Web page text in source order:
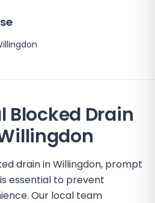
Blocked Drain
drain in Willingdon, prompt
essential to prevent
Our local team